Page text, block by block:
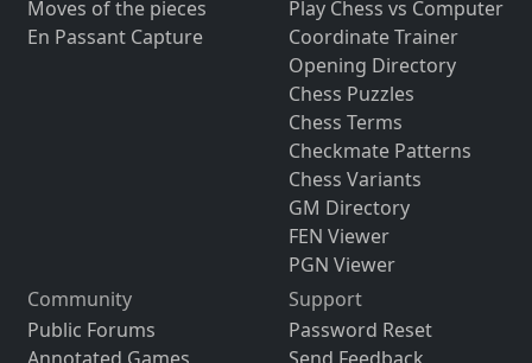
Moves of the pieces
En Passant Capture
Play Chess vs Computer
Coordinate Trainer
Opening Directory
Chess Puzzles
Chess Terms
Checkmate Patterns
Chess Variants
GM Directory
FEN Viewer
PGN Viewer
Community
Public Forums
Support
Password Reset